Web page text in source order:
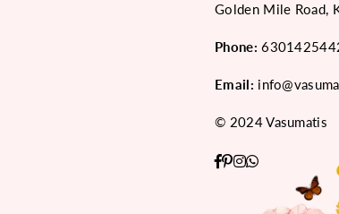
Golden Mile Road,
Phone:
Email:
© 2024 Vasumatis
Facebook
Pinterest
Instagram
Whatsapp